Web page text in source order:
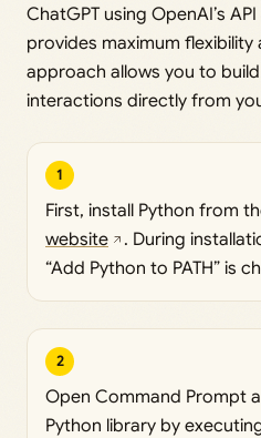
ChatGPT using OpenAI’s
provides maximum flexibility
approach allows you to
interactions directly from
1
First, install Python from
website
. During
“Add Python to PATH” is
2
Open Command Prompt
Python library by